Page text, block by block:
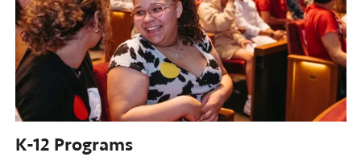
K-12 Programs